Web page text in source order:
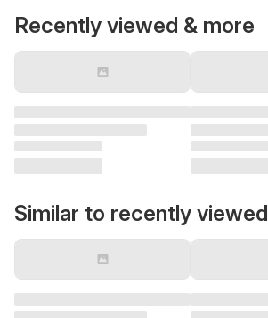
Recently viewed & more
Similar to recently viewed